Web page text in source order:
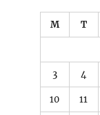
M T
3 4
10 11